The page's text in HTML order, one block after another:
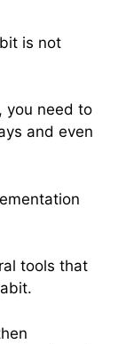
is not
you need to
and even
tools that